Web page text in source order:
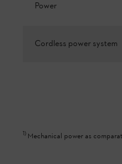
Power
Cordless power system
1) Mechanical power as